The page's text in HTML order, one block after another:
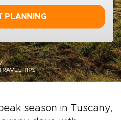
PLANNING
TIPS
season in Tuscany,